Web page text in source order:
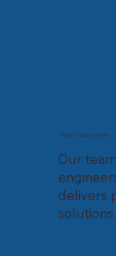
Expert Consulting Partners
Our
delivers